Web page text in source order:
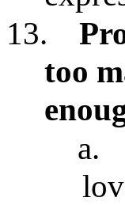
13.
too
a.